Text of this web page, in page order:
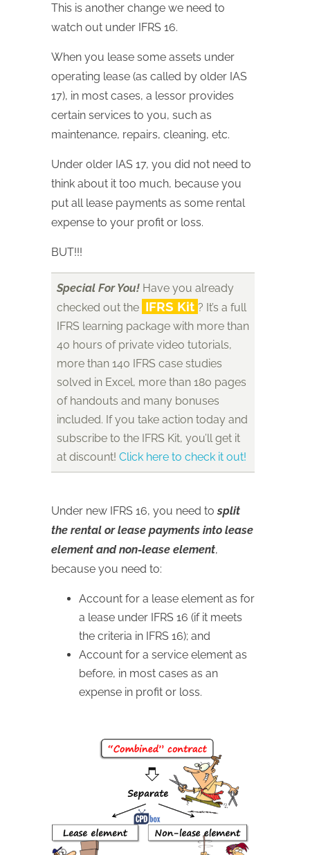
This is another change we need to
watch out under IFRS 16.
When you lease some assets under
operating lease (as called by older IAS
17), in most cases, a lessor provides
certain services to you, such as
maintenance, repairs, cleaning, etc.
Under older IAS 17, you did not need to
think about it too much, because you
put all lease payments as some rental
expense to your profit or loss.
BUT!!!
Special For You! Have you already
checked out the IFRS Kit ? It’s a full
IFRS learning package with more than
40 hours of private video tutorials,
more than 140 IFRS case studies
solved in Excel, more than 180 pages
of handouts and many bonuses
included. If you take action today and
subscribe to the IFRS Kit, you’ll get it
at discount! Click here to check it out!
Under new IFRS 16, you need tosplit
the rental or lease payments into lease
element and non-lease element,
because you need to:
Account for a lease element as for
a lease under IFRS 16 (if it meets
the criteria in IFRS 16); and
Account for a service element as
before, in most cases as an
expense in profit or loss.